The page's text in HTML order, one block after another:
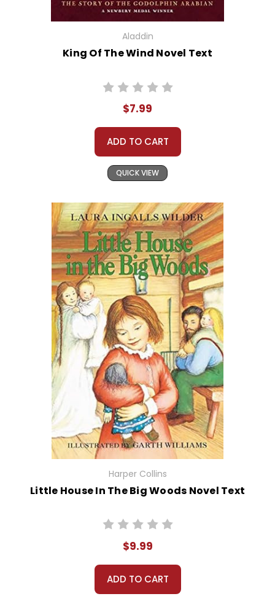
Aladdin
King Of The Wind Novel Text
$7.99
ADD TO CART
QUICK VIEW
Harper Collins
Little House In The Big Woods Novel Text
$9.99
ADD TO CART